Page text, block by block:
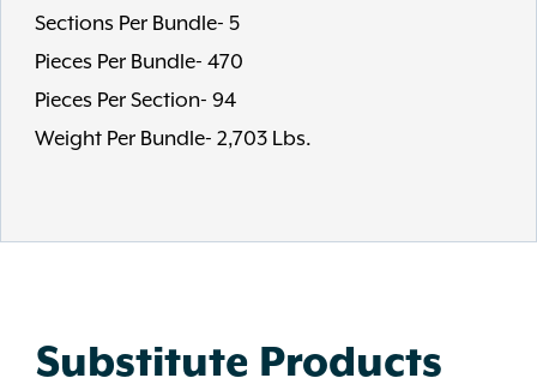
Sections Per Bundle- 5
Pieces Per Bundle- 470
Pieces Per Section- 94
Weight Per Bundle- 2,703 Lbs.
Substitute Products